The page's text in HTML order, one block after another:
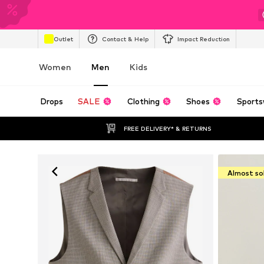
Outlet Contact & Help Impact Reduction
Women Men Kids
Drops SALE Clothing Shoes
FREE DELIVERY* & RETURNS
Almost